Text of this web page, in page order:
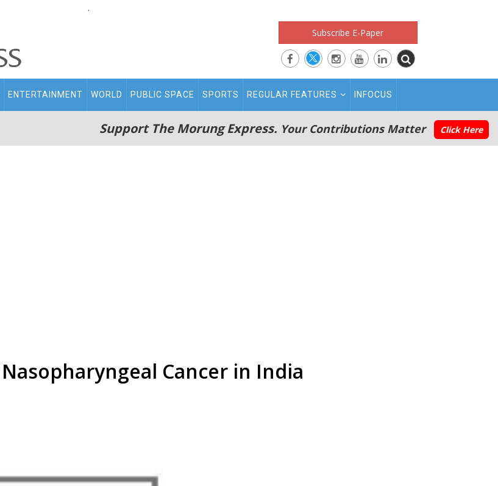
.
Subscribe E-Paper
ENTERTAINMENT WORLD PUBLIC SPACE SPORTS REGULAR FEATURES INFOCUS
Support The Morung Express. Your Contributions Matter Click Here
Cancer in India